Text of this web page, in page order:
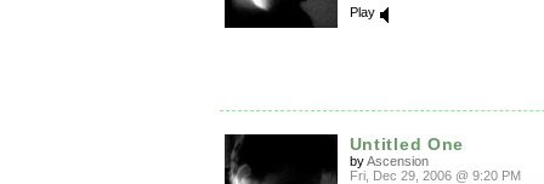
Play
Untitled One
byAscension
Fri, Dec 29, 2006 @ 9:20 PM